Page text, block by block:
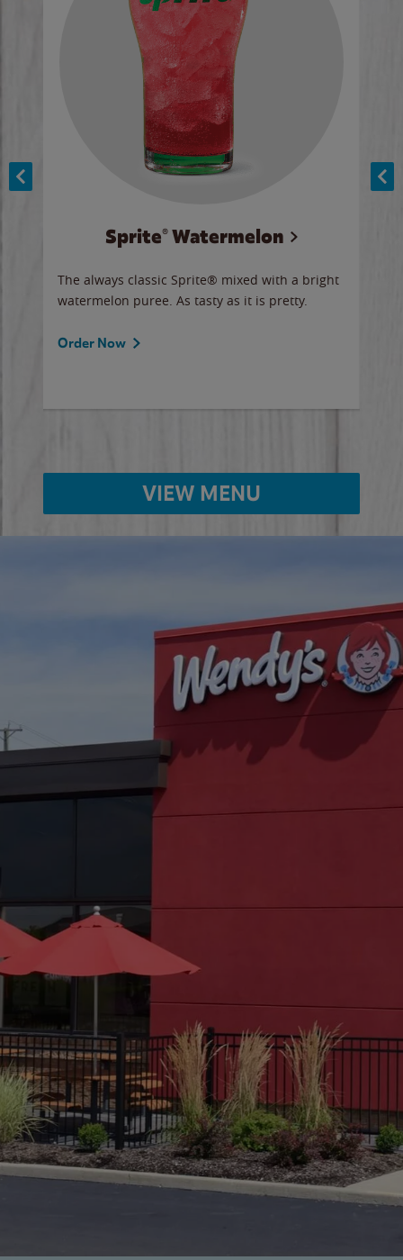
Sprite® Watermelon
The always classic Sprite® mixed with a bright
watermelon puree. As tasty as it is pretty.
Order Now
VIEW MENU